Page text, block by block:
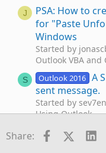
J
PSA: How to
for "Paste
Windows
Started by
Outlook VBA and
S Outlook 2016 A
sent message.
Started by sev7en
Using Outlook
P
Shortcut Pane
group mailbox
Share: Facebook
X